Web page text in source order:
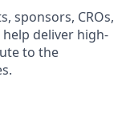
sponsors, CROs,
deliver high-
to the